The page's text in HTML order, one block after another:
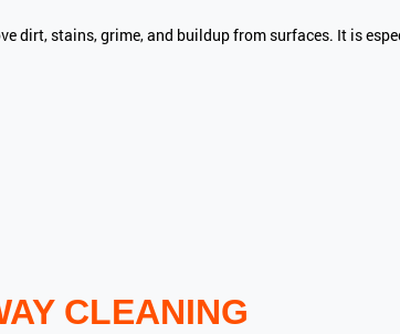
dirt, stains, grime, and buildup from surfaces. It is
CLEANING